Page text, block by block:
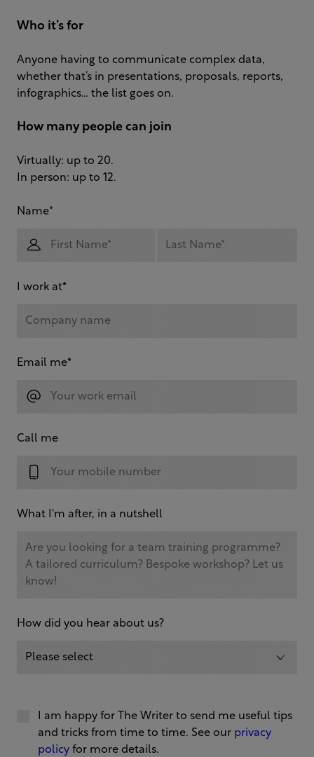
Who it’s for
Anyone having to communicate complex data,
whether that’s in presentations, proposals, reports,
infographics… the list goes on.
How many people can join
Virtually: up to 20.
In person: up to 12.
Name*
I work at*
Email me*
Call me
What I'm after, in a nutshell
How did you hear about us?
I am happy for The Writer to send me useful tips
and tricks from time to time. See our privacy
policy for more details.